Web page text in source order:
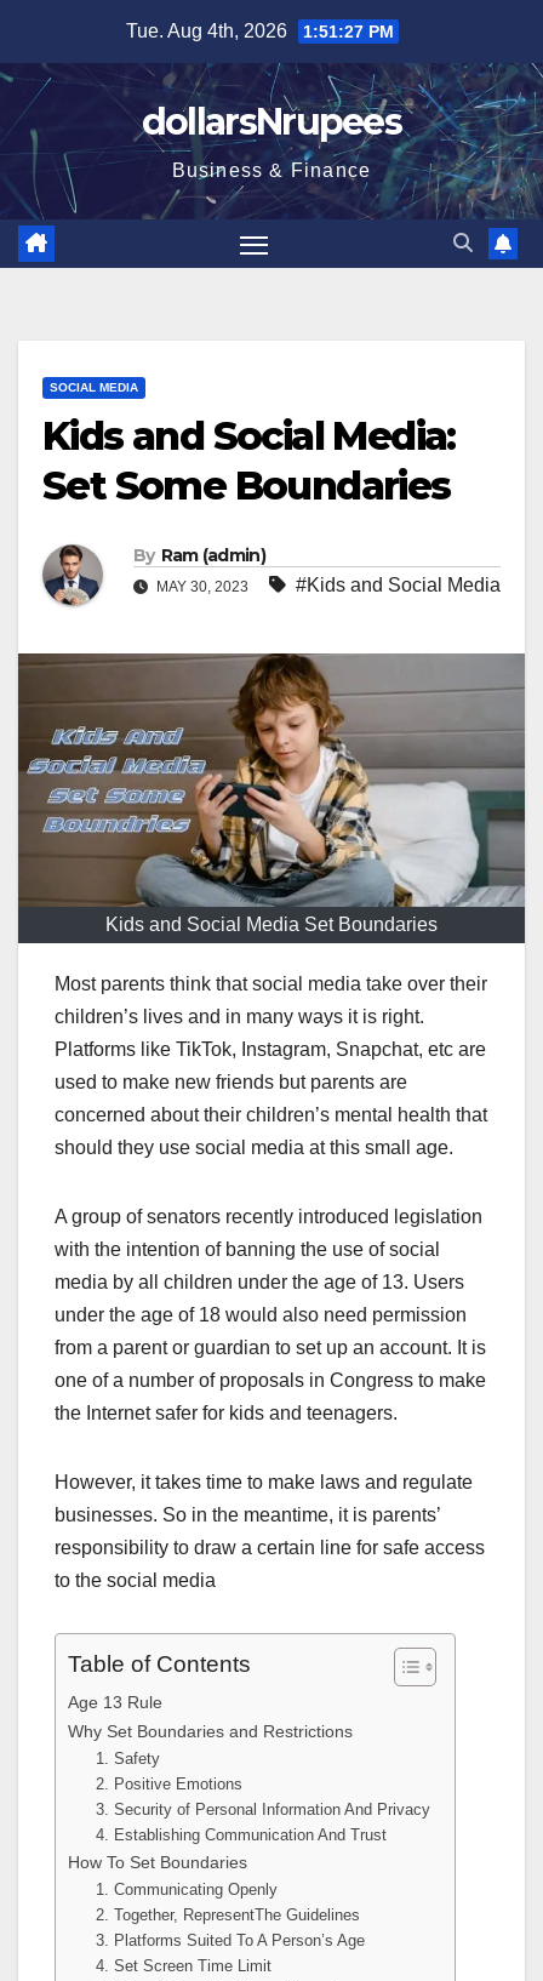
content
Tue. Aug 4th, 2026 1:51:28 PM
dollarsNrupees
Business & Finance
SOCIAL MEDIA
Kids and Social Media:
Set Some Boundaries
By Ram (admin)
MAY 30, 2023 #Kids and Social Media
Kids and Social Media Set Boundaries
Most parents think that social media take over their
children’s lives and in many ways it is right.
Platforms like TikTok, Instagram, Snapchat, etc are
used to make new friends but parents are
concerned about their children’s mental health that
should they use social media at this small age.
A group of senators recently introduced legislation
with the intention of banning the use of social
media by all children under the age of 13. Users
under the age of 18 would also need permission
from a parent or guardian to set up an account. It is
one of a number of proposals in Congress to make
the Internet safer for kids and teenagers.
However, it takes time to make laws and regulate
businesses. So in the meantime, it is parents’
responsibility to draw a certain line for safe access
to the social media
Table of Contents
Age 13 Rule
Why Set Boundaries and Restrictions
1. Safety
2. Positive Emotions
3. Security of Personal Information And Privacy
4. Establishing Communication And Trust
How To Set Boundaries
1. Communicating Openly
2. Together, RepresentThe Guidelines
3. Platforms Suited To A Person’s Age
4. Set Screen Time Limit